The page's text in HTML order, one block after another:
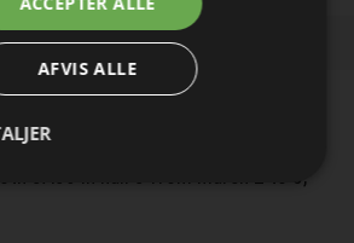
2026 can experience the
capabilities of the CMX500 at the
5A80 in hall 5 from March 2 to 5,
AFVIS ALLE